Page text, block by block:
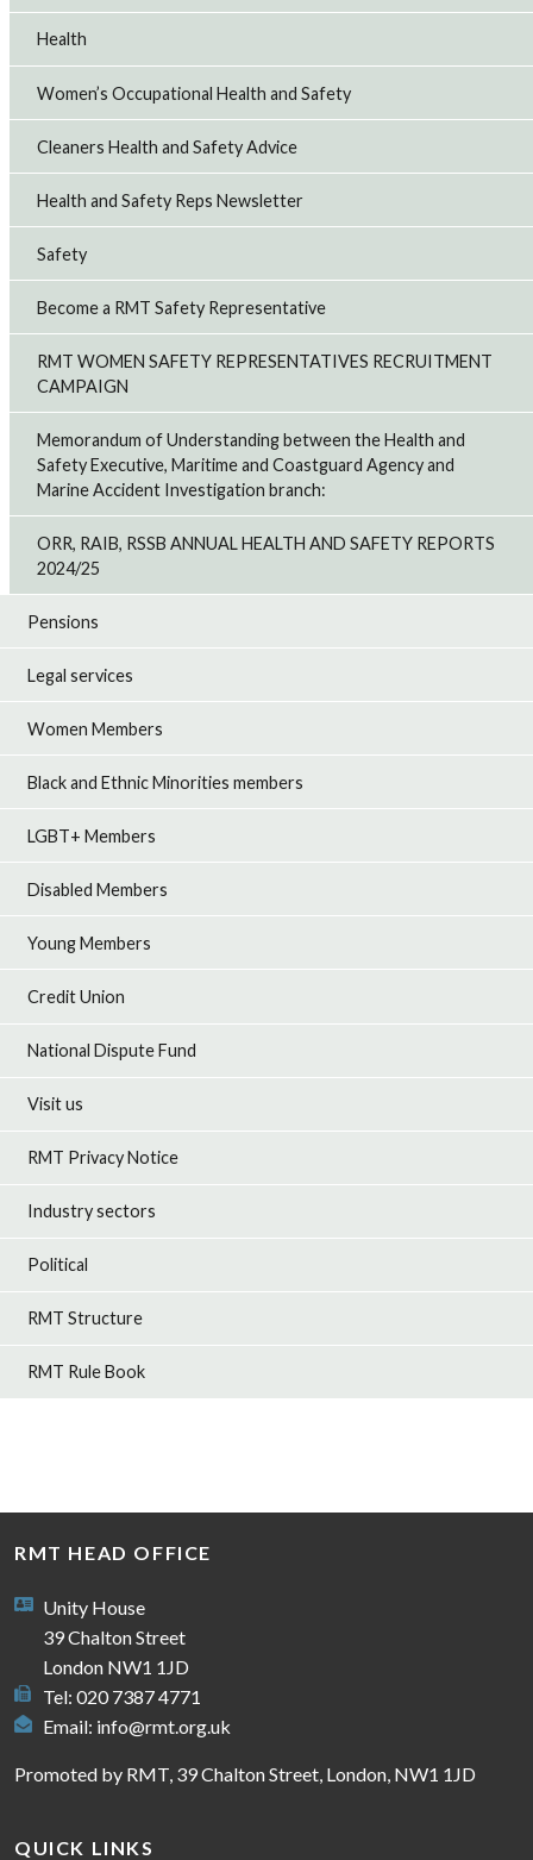
Health
Women’s Occupational Health and Safety
Cleaners Health and Safety Advice
Health and Safety Reps Newsletter
Safety
Become a RMT Safety Representative
RMT WOMEN SAFETY REPRESENTATIVES RECRUITMENT
CAMPAIGN
Memorandum of Understanding between the Health and
Safety Executive, Maritime and Coastguard Agency and
Marine Accident Investigation branch:
ORR, RAIB, RSSB ANNUAL HEALTH AND SAFETY REPORTS
2024/25
Pensions
Legal services
Women Members
Black and Ethnic Minorities members
LGBT+ Members
Disabled Members
Young Members
Credit Union
National Dispute Fund
Visit us
RMT Privacy Notice
Industry sectors
Political
RMT Structure
RMT Rule Book
RMT HEAD OFFICE
Unity House
39 Chalton Street
London NW1 1JD
Tel: 020 7387 4771
Email: info@rmt.org.uk
Promoted by RMT, 39 Chalton Street, London, NW1 1JD
QUICK LINKS